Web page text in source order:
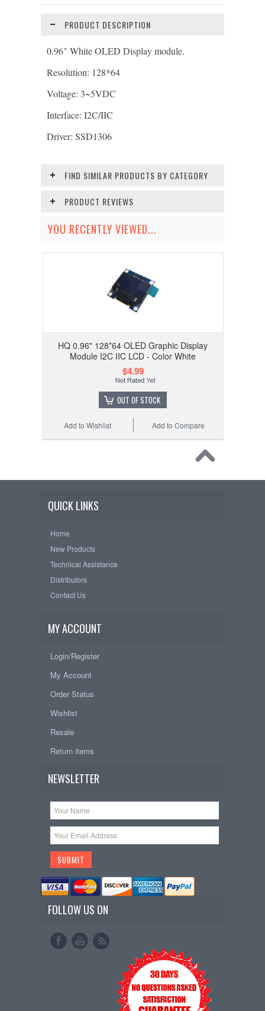
PRODUCT DESCRIPTION
0.96" White OLED Display module.
Resolution: 128*64
Voltage: 3~5VDC
Interface: I2C/IIC
Driver: SSD1306
FIND SIMILAR PRODUCTS BY CATEGORY
PRODUCT REVIEWS
YOU RECENTLY VIEWED...
HQ 0.96" 128*64 OLED Graphic Display
Module I2C IIC LCD - Color White
$4.99
OUT OF STOCK
Add to Compare
Add to Wishlist
QUICK LINKS
Home
New Products
Technical Assistance
Distributors
Contact Us
MY ACCOUNT
Login/Register
My Account
Order Status
Wishlist
Resale
Return items
NEWSLETTER
FOLLOW US ON